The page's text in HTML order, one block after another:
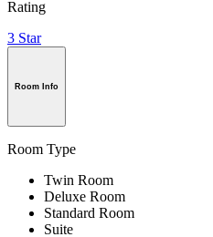
Rating
3 Star
Room Info
Room Type
Twin Room
Deluxe Room
Standard Room
Suite